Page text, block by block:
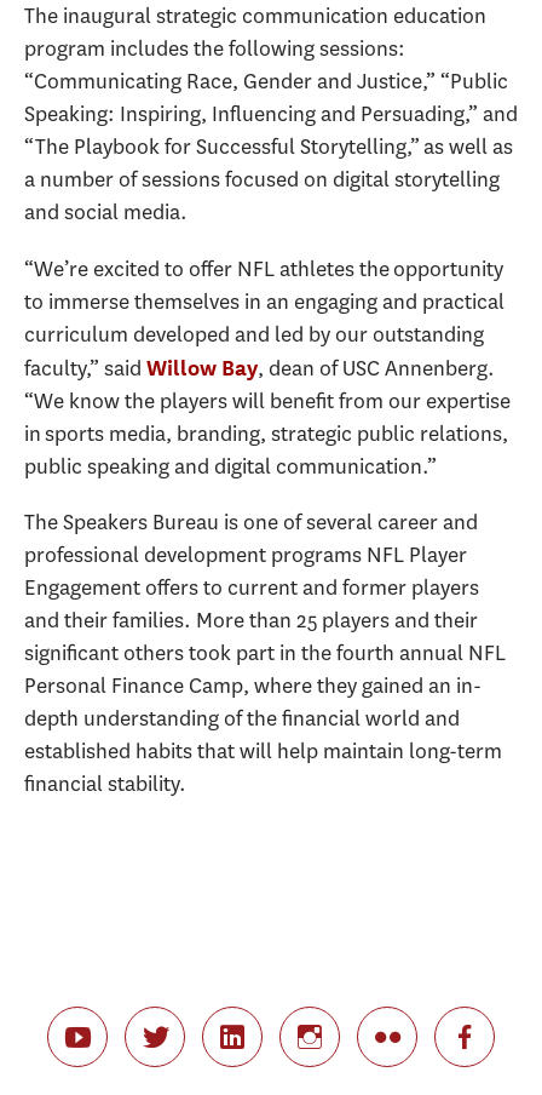
The inaugural strategic communication education
program includes the following sessions:
“Communicating Race, Gender and Justice,” “Public
Speaking: Inspiring, Influencing and Persuading,” and
“The Playbook for Successful Storytelling,” as well as
a number of sessions focused on digital storytelling
and social media.
“We’re excited to offer NFL athletes the opportunity
to immerse themselves in an engaging and practical
curriculum developed and led by our outstanding
faculty,” said Willow Bay, dean of USC Annenberg.
“We know the players will benefit from our expertise
in sports media, branding, strategic public relations,
public speaking and digital communication.”
The Speakers Bureau is one of several career and
professional development programs NFL Player
Engagement offers to current and former players
and their families. More than 25 players and their
significant others took part in the fourth annual NFL
Personal Finance Camp, where they gained an in-
depth understanding of the financial world and
established habits that will help maintain long-term
financial stability.